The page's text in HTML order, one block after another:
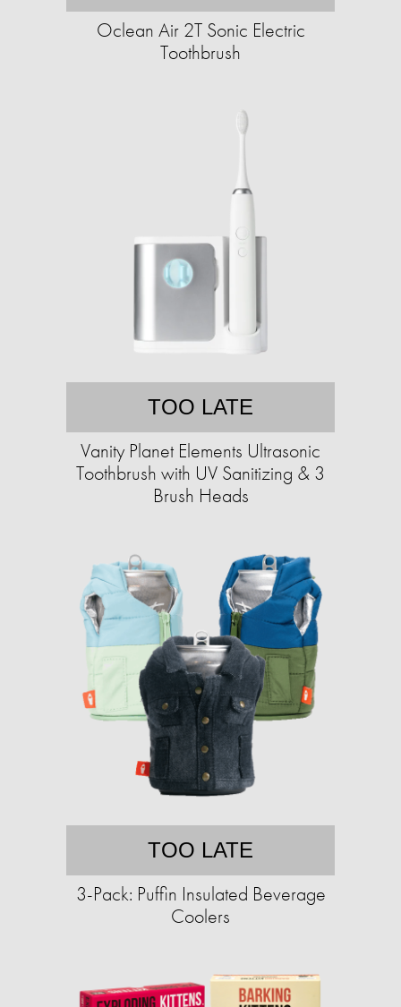
Oclean Air 2T Sonic Electric
Toothbrush
TOO LATE
Vanity Planet Elements Ultrasonic
Toothbrush with UV Sanitizing & 3
Brush Heads
TOO LATE
3-Pack: Puffin Insulated Beverage
Coolers